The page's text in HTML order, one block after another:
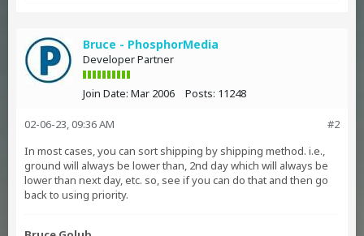
Bruce - PhosphorMedia
Developer Partner
Join Date: Mar 2006 Posts: 11248
#2
02-06-23, 09:36 AM
In most cases, you can sort shipping by shipping method. i.e.,
ground will always be lower than, 2nd day which will always be
lower than next day, etc. so, see if you can do that and then go
back to using priority.